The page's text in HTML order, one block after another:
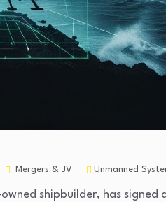
Mergers & JV Unmanned
shipbuilder, has